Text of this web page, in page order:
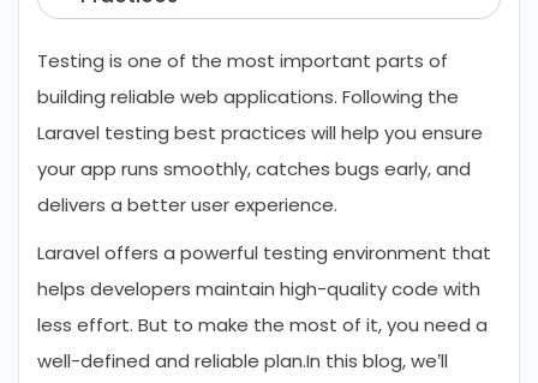
Testing is one of the most important parts of
building reliable web applications. Following the
Laravel testing best practices will help you ensure
your app runs smoothly, catches bugs early, and
delivers a better user experience.
Laravel offers a powerful testing environment that
helps developers maintain high-quality code with
less effort. But to make the most of it, you need a
well-defined and reliable plan.In this blog, we’ll